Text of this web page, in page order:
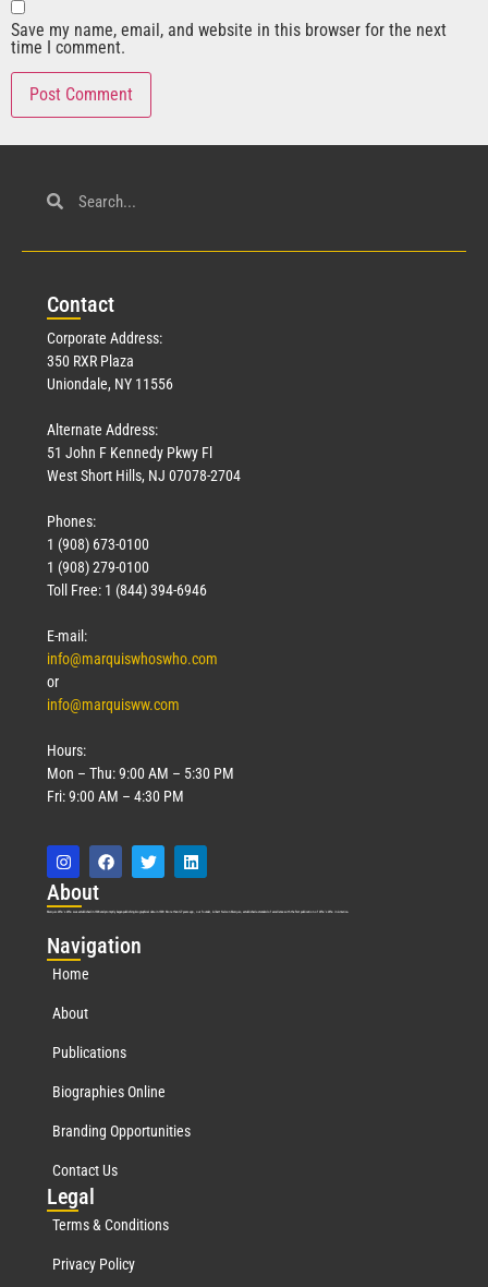
Save my name, email, and website in this browser for the next
time I comment.
Contact
Corporate Address:
350 RXR Plaza
Uniondale, NY 11556
Alternate Address:
51 John F Kennedy Pkwy Fl
West Short Hills, NJ 07078-2704
Phones:
1 (908) 673-0100
1 (908) 279-0100
Toll Free: 1 (844) 394-6946
E-mail:
info@marquiswhoswho.com
or
info@marquisww.com
Hours:
Mon – Thu: 9:00 AM – 5:30 PM
Fri: 9:00 AM – 4:30 PM
About
Marquis Who’s Who was established in 1898 and promptly began publishing biographical data in 1899. More than127years ago, our founder, Albert Nelson Marquis, established a standard of excellence with the first publication of Who’s Who in America.
Navigation
Home
About
Publications
Biographies Online
Branding Opportunities
Contact Us
Legal
Terms & Conditions
Privacy Policy